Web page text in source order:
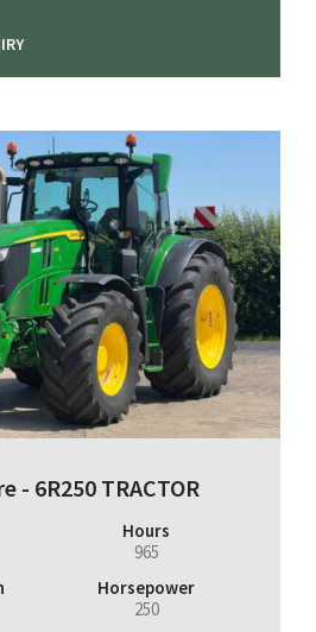
- 6R250 TRACTOR
Hours
965
Horsepower
250